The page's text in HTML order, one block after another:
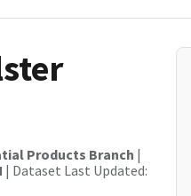
Products Branch |
| Dataset Last Updated: